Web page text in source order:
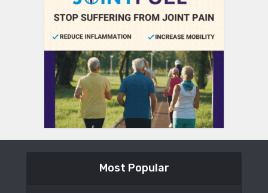
Most Popular